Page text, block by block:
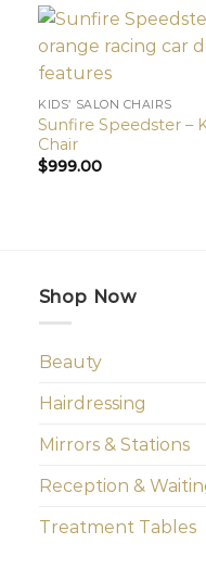
KIDS’ SALON CHAIRS
Sunfire Speedster –
Chair
$999.00
Shop Now
Beauty
Hairdressing
Mirrors & Stations
Reception &
Treatment Tables